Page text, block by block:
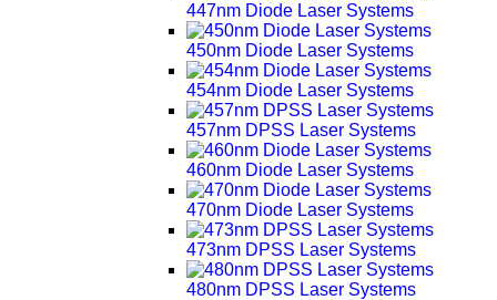
447nm Diode Laser Systems
450nm Diode Laser Systems
454nm Diode Laser Systems
457nm DPSS Laser Systems
460nm Diode Laser Systems
470nm Diode Laser Systems
473nm DPSS Laser Systems
480nm DPSS Laser Systems